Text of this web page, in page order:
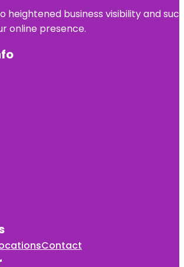
heightened business visibility and
online presence.
Contact